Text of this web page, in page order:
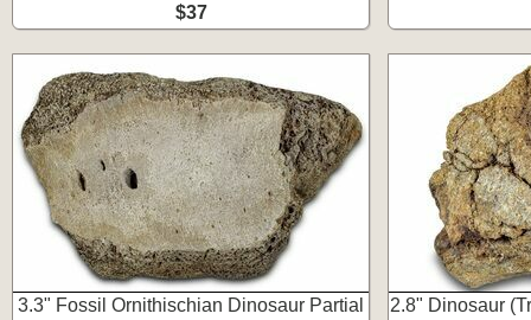
$37
3.3" Fossil Ornithischian Dinosaur Partial
2.8" Dinosaur